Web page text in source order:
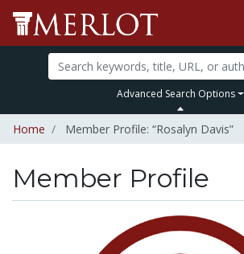
Advanced Search Options
Home Member Profile: “Rosalyn Davis”
Member Profile